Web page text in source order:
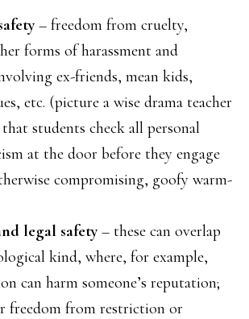
– freedom from cruelty,
forms of harassment and
ex-friends, mean kids,
etc. (picture a wise drama teacher
students check all personal
at the door before they engage
compromising, goofy warm-
legal safety– these can overlap
kind, where, for example,
can harm someone’s reputation;
freedom from restriction or